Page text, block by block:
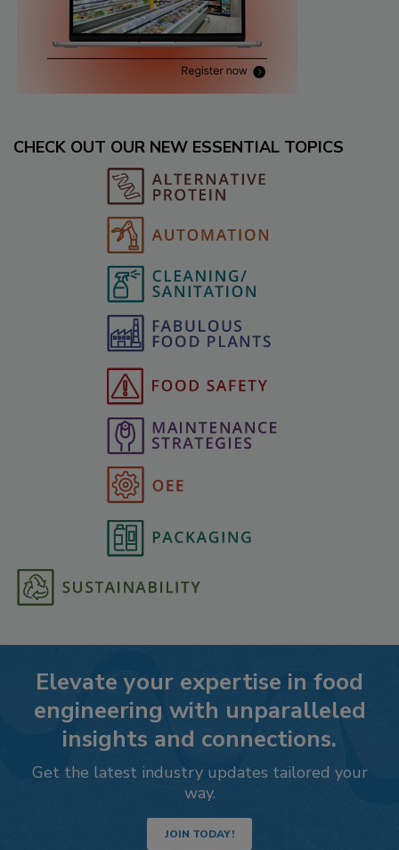
CHECK OUT OUR NEW ESSENTIAL TOPICS
Elevate your expertise in food
engineering with unparalleled
insights and connections.
Get the latest industry updates tailored your
way.
JOIN TODAY!